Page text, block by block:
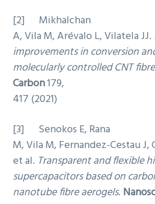
[2] Mikhalchan
A, Vila M, Arévalo L, Vilatela JJ.
improvements in conversion
molecularly controlled CNT
Carbon179,
417 (2021)
[3] Senokos E, Rana
M, Vila M, Fernandez-Cestau J,
et al. Transparent and flexible
supercapacitors based on
nanotube fibre aerogels.